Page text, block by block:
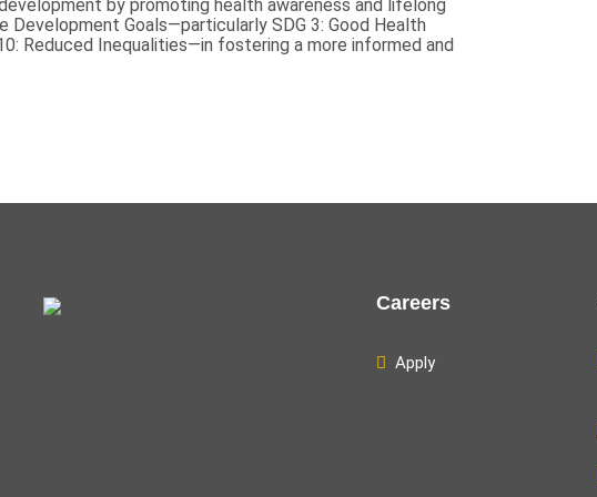
by promoting health awareness and lifelong
Development Goals—particularly SDG 3: Good Health
Reduced Inequalities—in fostering a more informed and
Careers
Apply